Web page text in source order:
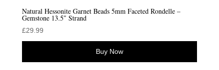
Natural Hessonite Garnet Beads 5mm Faceted Rondelle –
Gemstone 13.5″ Strand
£29.99
Buy Now